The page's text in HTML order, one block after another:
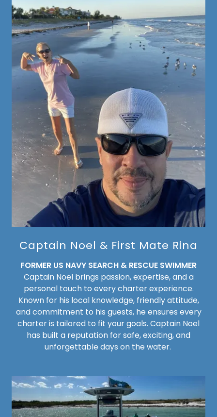
Captain Noel & First Mate Rina
FORMER US NAVY SEARCH & RESCUE SWIMMER
Captain Noel brings passion, expertise, and a
personal touch to every charter experience.
Known for his local knowledge, friendly attitude,
and commitment to his guests, he ensures every
charter is tailored to fit your goals. Captain Noel
has built a reputation for safe, exciting, and
unforgettable days on the water.